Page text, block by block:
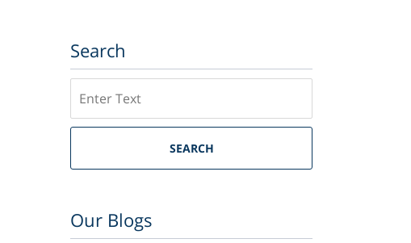
Search
SEARCH
Our Blogs